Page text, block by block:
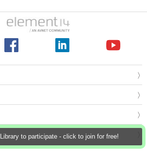
to participate - click to join for free!